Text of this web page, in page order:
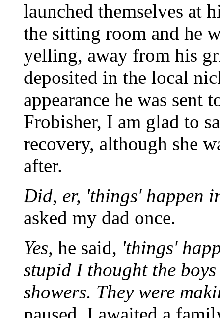
launched themselves at
the sitting room and he
yelling, away from his
deposited in the local
appearance he was sent
Frobisher, I am glad to
recovery, although she
after.
Did, er, 'things' happen
asked my dad once.
Yes, he said, 'things'
stupid I thought the
showers. They were